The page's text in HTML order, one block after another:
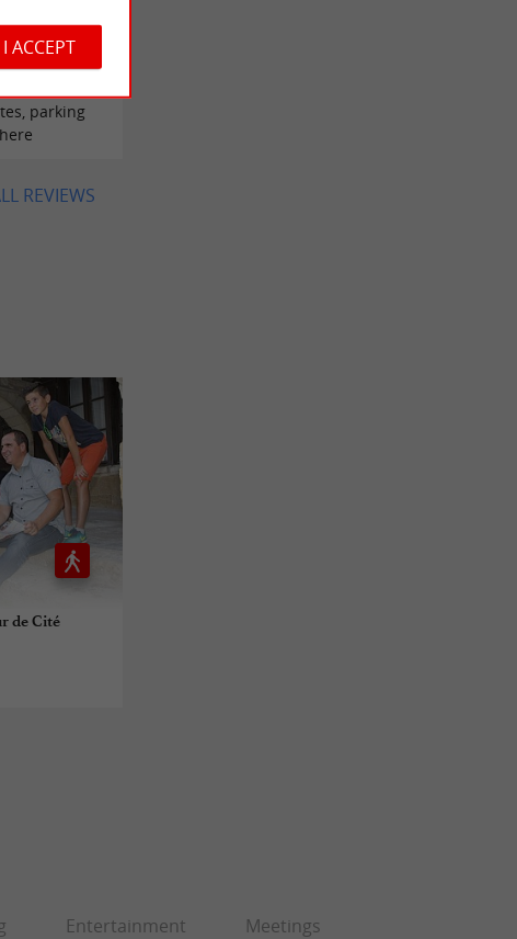
parking
REVIEWS
de Cité
Entertainment Meetings
I ACCEPT